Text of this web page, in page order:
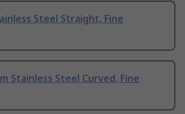
Steel Straight, Fine
Stainless Steel Curved, Fine